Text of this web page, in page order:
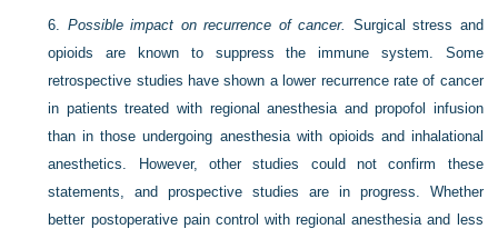
6. Possible impact on recurrence of cancer. Surgical stress and
opioids are known to suppress the immune system. Some
retrospective studies have shown a lower recurrence rate of cancer
in patients treated with regional anesthesia and propofol infusion
than in those undergoing anesthesia with opioids and inhalational
anesthetics. However, other studies could not confirm these
statements, and prospective studies are in progress. Whether
better postoperative pain control with regional anesthesia and less